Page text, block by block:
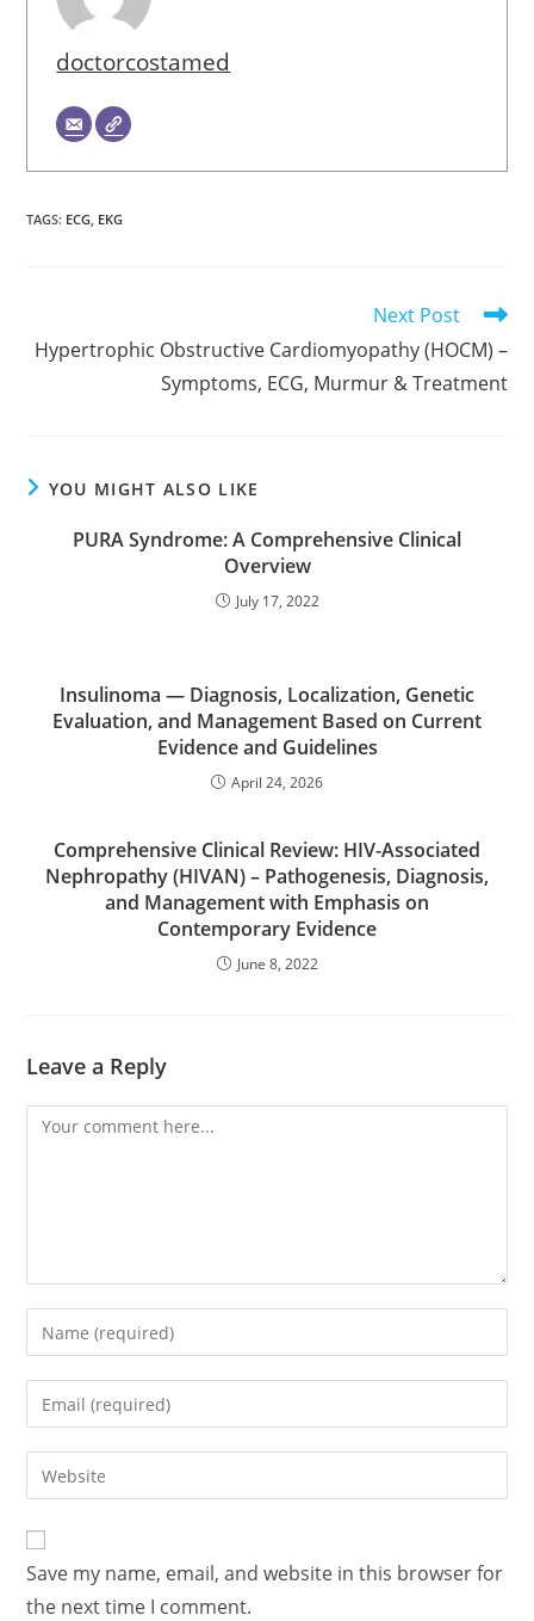
doctorcostamed
TAGS: ECG, EKG
articles
Next Post
Hypertrophic Obstructive Cardiomyopathy (HOCM) –
Symptoms, ECG, Murmur & Treatment
YOU MIGHT ALSO LIKE
PURA Syndrome: A Comprehensive Clinical
Overview
July 17, 2022
Insulinoma — Diagnosis, Localization, Genetic
Evaluation, and Management Based on Current
Evidence and Guidelines
April 24, 2026
Comprehensive Clinical Review: HIV-Associated
Nephropathy (HIVAN) – Pathogenesis, Diagnosis,
and Management with Emphasis on
Contemporary Evidence
June 8, 2022
Leave a Reply
Comment
Enter
your
name
comment
Enter
your
email
address
comment
Enter
your
website
URL
(optional)
Save my name, email, and website in this browser for
the next time I comment.